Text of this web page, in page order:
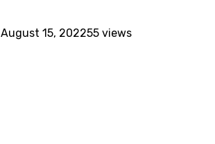
August 15, 202255 views